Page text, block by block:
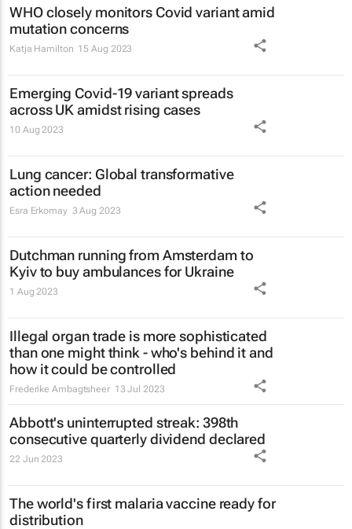
WHO closely monitors Covid variant amid
mutation concerns
Katja Hamilton 15 Aug 2023
Emerging Covid-19 variant spreads
across UK amidst rising cases
10 Aug 2023
Lung cancer: Global transformative
action needed
Esra Erkomay 3 Aug 2023
Dutchman running from Amsterdam to
Kyiv to buy ambulances for Ukraine
1 Aug 2023
Illegal organ trade is more sophisticated
than one might think - who's behind it and
how it could be controlled
Frederike Ambagtsheer 13 Jul 2023
Abbott's uninterrupted streak: 398th
consecutive quarterly dividend declared
22 Jun 2023
The world's first malaria vaccine ready for
distribution